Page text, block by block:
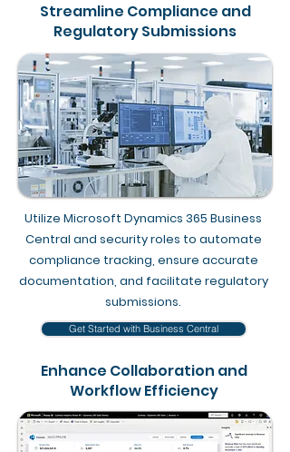
Streamline Compliance and
Regulatory Submissions
Utilize Microsoft Dynamics 365 Business
Central and security roles to automate
compliance tracking, ensure accurate
documentation, and facilitate regulatory
submissions.
Get Started with Business Central
Enhance Collaboration and
Workflow Efficiency